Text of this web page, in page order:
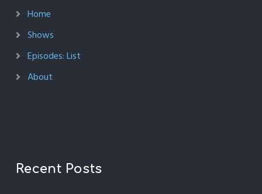
Home
Shows
Episodes: List
About
Recent Posts